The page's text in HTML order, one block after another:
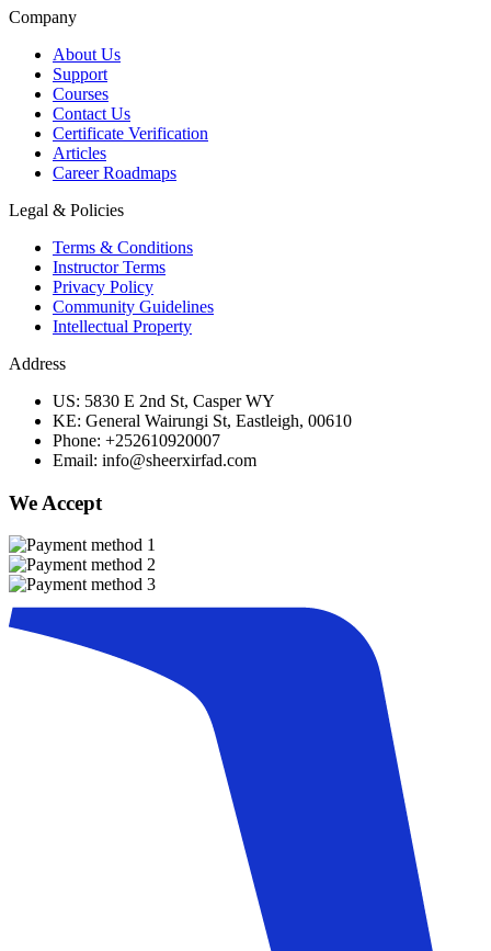
Company
About Us
Support
Courses
Contact Us
Certificate Verification
Articles
Career Roadmaps
Legal & Policies
Terms & Conditions
Instructor Terms
Privacy Policy
Community Guidelines
Intellectual Property
Address
US: 5830 E 2nd St, Casper WY
KE: General Wairungi St, Eastleigh, 00610
Phone: +252610920007
Email: info@sheerxirfad.com
We Accept